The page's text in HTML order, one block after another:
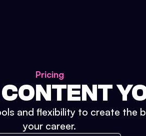
Pricing
and flexibility to create the
your career.